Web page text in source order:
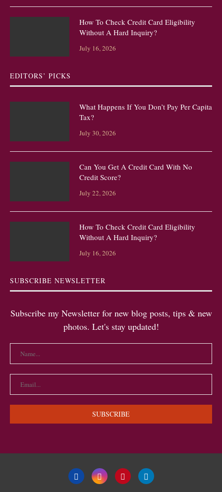
How To Check Credit Card Eligibility
Without A Hard Inquiry?
July 16, 2026
EDITORS’ PICKS
What Happens If You Don’t Pay Per Capita
Tax?
July 30, 2026
Can You Get A Credit Card With No
Credit Score?
July 22, 2026
How To Check Credit Card Eligibility
Without A Hard Inquiry?
July 16, 2026
SUBSCRIBE NEWSLETTER
Subscribe my Newsletter for new blog posts, tips & new
photos. Let's stay updated!